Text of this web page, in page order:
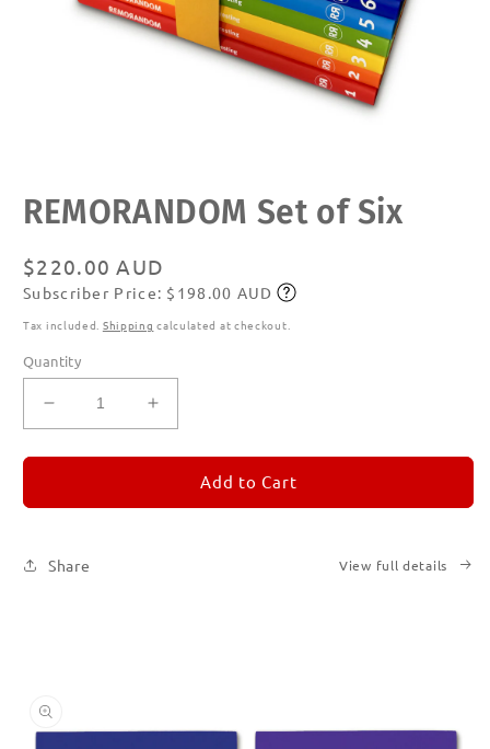
media
REMORANDOM Set of Six
Regular
price
$220.00 AUD
Subscribe
Subscriber Price: $198.00 AUD
Tax included. Shipping calculated at checkout.
Quantity
Decrease
quantity
for
Set
Increase
quantity
for
REMORANDOM
Set
Add to Cart
Share View full details